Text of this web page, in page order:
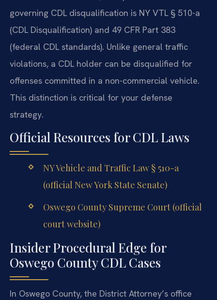
governing CDL disqualification is NY VTL § 510-a
(CDL Disqualification) and 49 CFR Part 383
(federal CDL standards). Unlike general traffic
violations, a CDL holder can be disqualified for
offenses committed in a non-commercial vehicle.
This distinction is critical for your defense
strategy.
Official Resources for CDL Laws
NY Vehicle and Traffic Law § 510-a
(official New York State Senate)
Oswego County Supreme Court (official
court website)
Insider Procedural Edge for
Oswego County CDL Cases
In Oswego County, the District Attorney’s office